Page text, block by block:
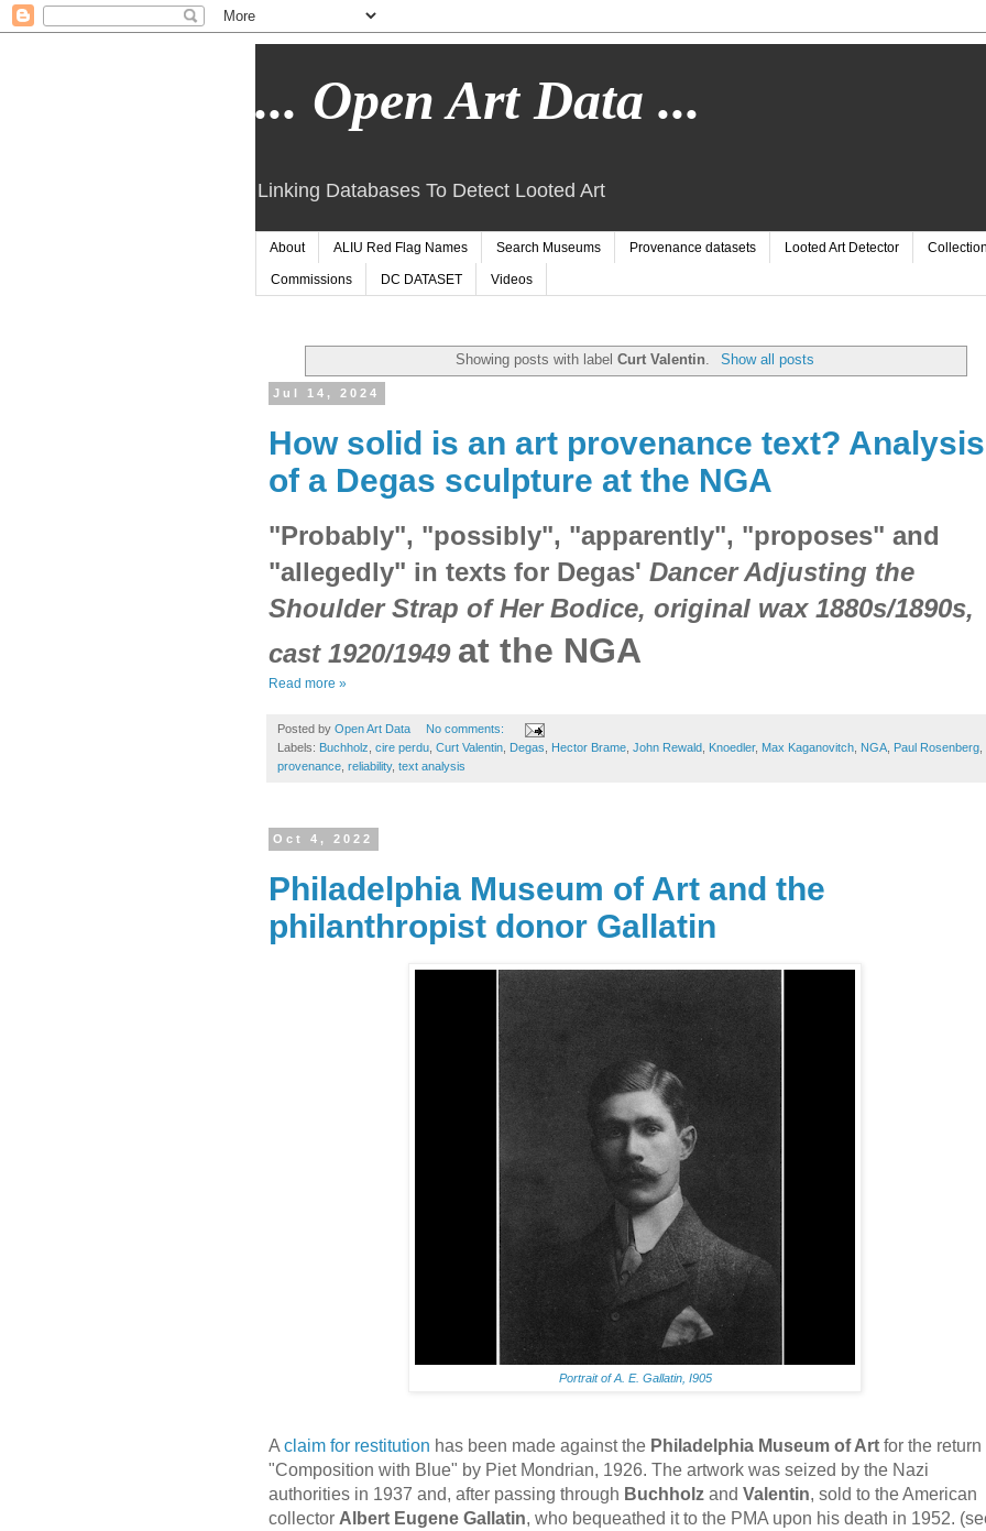
... Open Art Data ...
Linking Databases To Detect Looted Art
About ALIU Red Flag Names Search Museums Provenance datasets Looted Art Detector
Commissions DC DATASET Videos
Showing posts with labelCurt Valentin Show all posts
Jul 14, 2024
How solid is an art provenance text? Analysis
of a Degas sculpture at the NGA
"Probably", "possibly", "apparently", "proposes" and
"allegedly" in texts for Degas' Dancer Adjusting the
Shoulder Strap of Her Bodice, original wax 1880s/1890s,
cast 1920/1949 at the NGA
Read more »
Posted by Open Art Data
No comments:
Labels: Buchholz cire perdu Curt Valentin Degas Hector Brame John Rewald Knoedler, Max Kaganovitch NGA Paul Rosenberg
provenance reliability, text analysis
Oct 4, 2022
Philadelphia Museum of Art and the
philanthropist donor Gallatin
Portrait of A. E. Gallatin, I905
A claim for restitution has been made against the Philadelphia Museum of Art for the return
"Composition with Blue" by Piet Mondrian, 1926. The artwork was seized by the Nazi
authorities in 1937 and, after passing through Buchholz and Valentin, sold to the American
collector Albert Eugene Gallatin, who bequeathed it to the PMA upon his death in 1952.